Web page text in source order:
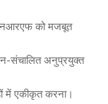
को मजबूत
संचालित अनुप्रयुक्त
में एकीकृत करना।